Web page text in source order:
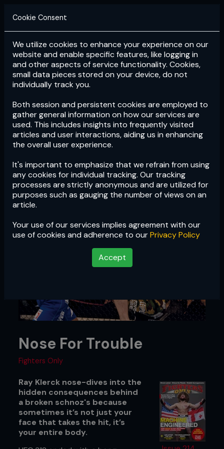
Login Subscribe
Cookie Consent
We utilize cookies to enhance your experience on our
website and enable specific features, like logging in
and other aspects of service functionality. Cookies,
small data pieces stored on your device, do not
individually track you.
Both session and persistent cookies are employed to
gather general information on how our services are
used. This includes insights into frequently visited
articles and user interactions, aiding us in enhancing
the overall user experience.
It's important to emphasize that we refrain from using
any cookies for individual tracking. Our tracking
processes are strictly anonymous and are utilized for
purposes such as gauging the number of views on an
article.
Your use of our services implies agreement with our
use of cookies and adherence to ourPrivacy Policy
Accept
Nose For Trouble
Fighters Only
Ray Klerck nose-dives into the
hidden consequences behind
a broken schnoz's because
sometimes it’s not just your
face that takes the hit, it’s
your entire body.